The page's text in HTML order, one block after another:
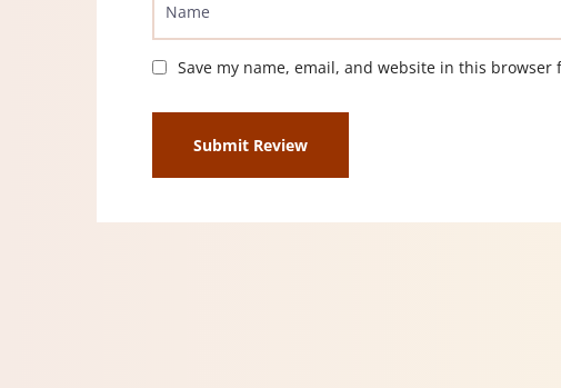
Save my name, email, and website in this